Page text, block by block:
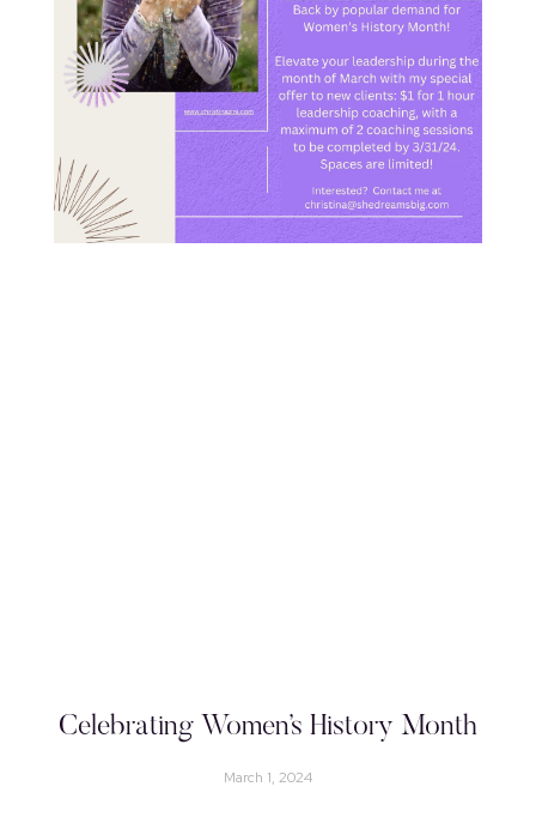
Celebrating Women’s History Month
March 1, 2024